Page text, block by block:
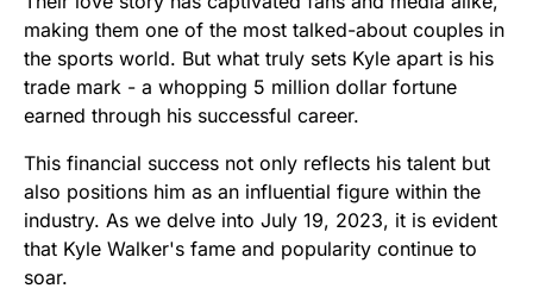
making them one of the most talked-about couples in
the sports world. But what truly sets Kyle apart is his
trade mark - a whopping 5 million dollar fortune
earned through his successful career.
This financial success not only reflects his talent but
also positions him as an influential figure within the
industry. As we delve into July 19, 2023, it is evident
that Kyle Walker's fame and popularity continue to
soar.